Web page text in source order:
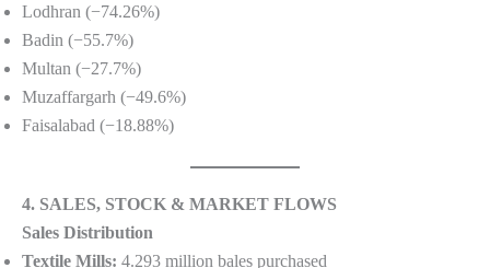
Lodhran (−74.26%)
Badin (−55.7%)
Multan (−27.7%)
Muzaffargarh (−49.6%)
Faisalabad (−18.88%)
4. SALES, STOCK & MARKET FLOWS
Sales Distribution
Textile Mills: 4.293 million bales purchased